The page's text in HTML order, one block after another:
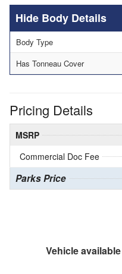
Body Details
Body Type
Has Tonneau Cover
Pricing Details
MSRP
Commercial Doc Fee
Parks Price
Vehicle